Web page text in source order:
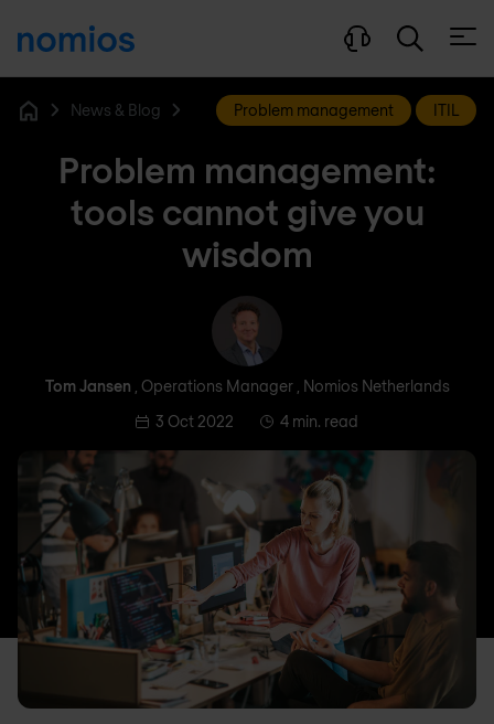
News & Blog Problem management ITIL
Problem management:
tools cannot give you
wisdom
Tom Jansen
Tom Jansen , Operations Manager , Nomios Netherlands
3 Oct 2022
4 min. read